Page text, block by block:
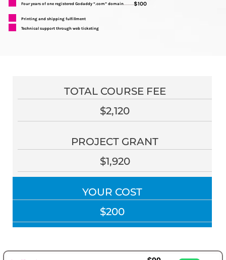
Four years of one registered Godaddy “.com” domain..........$100
Printing and shipping fulfillment
Technical support through web ticketing
TOTAL COURSE FEE
$2,120
PROJECT GRANT
$1,920
YOUR COST
$200